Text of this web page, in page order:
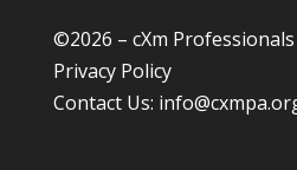
©2026 – cXm
Privacy Policy
Contact Us: